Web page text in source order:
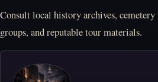
Consult local history archives, cemetery
groups, and reputable tour materials.